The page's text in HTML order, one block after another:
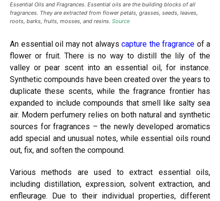
Essential Oils and Fragrances. Essential oils are the building blocks of all
fragrances. They are extracted from flower petals, grasses, seeds, leaves,
roots, barks, fruits, mosses, and resins. Source
An essential oil may not always capture the fragrance of a
flower or fruit. There is no way to distill the lily of the
valley or pear scent into an essential oil, for instance.
Synthetic compounds have been created over the years to
duplicate these scents, while the fragrance frontier has
expanded to include compounds that smell like salty sea
air. Modern perfumery relies on both natural and synthetic
sources for fragrances – the newly developed aromatics
add special and unusual notes, while essential oils round
out, fix, and soften the compound.
Various methods are used to extract essential oils,
including distillation, expression, solvent extraction, and
enfleurage. Due to their individual properties, different